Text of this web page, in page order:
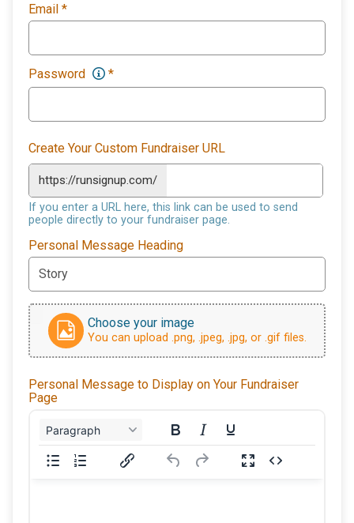
Email *
Password *
Create Your Custom Fundraiser URL
https://runsignup.com/
If you enter a URL here, this link can be used to send
people directly to your fundraiser page.
Personal Message Heading
Choose your image
You can upload .png, .jpeg, .jpg, or .gif files.
Personal Message to Display on Your Fundraiser
Page
Paragraph